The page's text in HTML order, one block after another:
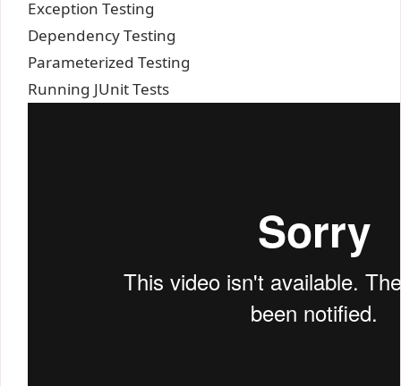
Exception Testing
Dependency Testing
Parameterized Testing
Running JUnit Tests